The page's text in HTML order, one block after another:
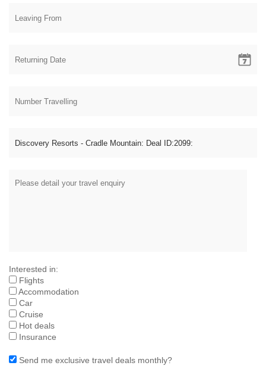
Interested in:
Flights
Accommodation
Car
Cruise
Hot deals
Insurance
Send me exclusive travel deals monthly?